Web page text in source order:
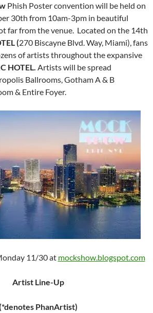
Phish Poster convention will be held on
30th from 10am-3pm in beautiful
far from the venue. Located on the 14th
(270 Biscayne Blvd. Way, Miami), fans
of artists throughout the expansive
HOTEL. Artists will be spread
Ballrooms, Gotham A & B
& Entire Foyer.
11/30 at mockshow.blogspot.com
Artist Line-Up
PhanArtist)